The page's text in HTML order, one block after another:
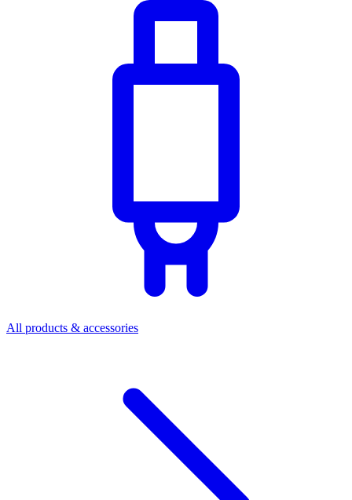
All products & accessories